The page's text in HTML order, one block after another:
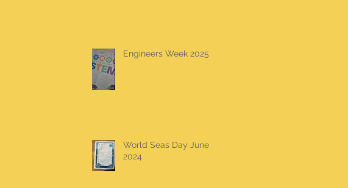
Engineers Week 2025
World Seas Day June
2024